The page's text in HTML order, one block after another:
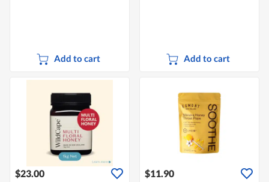
Add to cart Add to cart
$23.00 $11.90